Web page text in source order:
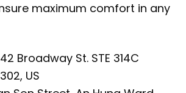
maximum comfort in any
Broadway St. STE 314C
US